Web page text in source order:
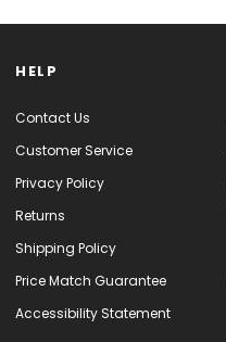
HELP
Contact Us
Customer Service
Privacy Policy
Returns
Shipping Policy
Price Match Guarantee
Accessibility Statement